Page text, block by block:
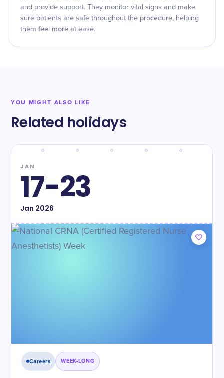
and provide support. They monitor vital signs and make
sure patients are safe throughout the procedure, helping
them feel more at ease.
YOU MIGHT ALSO LIKE
Related holidays
JAN
17-23
Jan 2026
Careers WEEK-LONG